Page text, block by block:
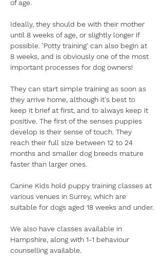
of age.
Ideally, they should be with their mother
until 8 weeks of age, or slightly longer if
possible. 'Potty training' can also begin at
8 weeks, and is obviously one of the most
important processes for dog owners!
They can start simple training as soon as
they arrive home, although it's best to
keep it brief at first, and to always keep it
positive. The first of the senses puppies
develop is their sense of touch. They
reach their full size between 12 to 24
months and smaller dog breeds mature
faster than larger ones.
Canine Kids hold puppy training classes at
various venues in Surrey, which are
suitable for dogs aged 18 weeks and under.
We also have classes available in
Hampshire, along with 1-1 behaviour
counselling available.